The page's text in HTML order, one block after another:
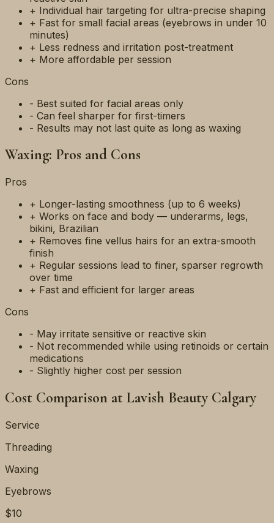
+ Individual hair targeting for ultra-precise shaping
+ Fast for small facial areas (eyebrows in under 10
minutes)
+ Less redness and irritation post-treatment
+ More affordable per session
Cons
- Best suited for facial areas only
- Can feel sharper for first-timers
- Results may not last quite as long as waxing
Waxing: Pros and Cons
Pros
+ Longer-lasting smoothness (up to 6 weeks)
+ Works on face and body — underarms, legs,
bikini, Brazilian
+ Removes fine vellus hairs for an extra-smooth
finish
+ Regular sessions lead to finer, sparser regrowth
over time
+ Fast and efficient for larger areas
Cons
- May irritate sensitive or reactive skin
- Not recommended while using retinoids or certain
medications
- Slightly higher cost per session
Cost Comparison at Lavish Beauty Calgary
Service
Threading
Waxing
Eyebrows
$10